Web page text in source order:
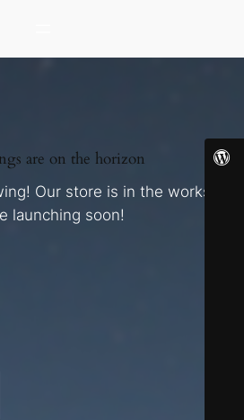
are on the horizon
Our store is in the works and
launching soon!